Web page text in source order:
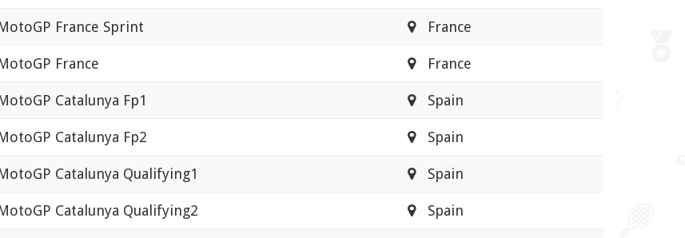
France Sprint France
France France
Catalunya Fp1 Spain
Catalunya Fp2 Spain
Catalunya Qualifying1 Spain
Catalunya Qualifying2 Spain